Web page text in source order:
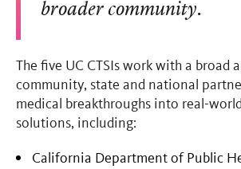
broader community.
The five UC CTSIs work with a broad
community, state and national
medical breakthroughs into real-
solutions, including:
California Department of Public